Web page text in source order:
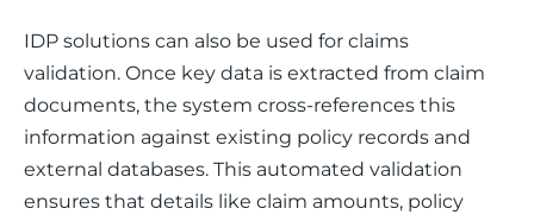
IDP solutions can also be used for claims
validation. Once key data is extracted from claim
documents, the system cross-references this
information against existing policy records and
external databases. This automated validation
ensures that details like claim amounts, policy